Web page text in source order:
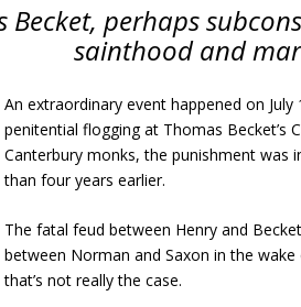
Becket, perhaps
sainthood and
An extraordinary event happened on
penitential flogging at Thomas Becket’s
Canterbury monks, the punishment was
than four years earlier.
The fatal feud between Henry and
between Norman and Saxon in the
that’s not really the case.